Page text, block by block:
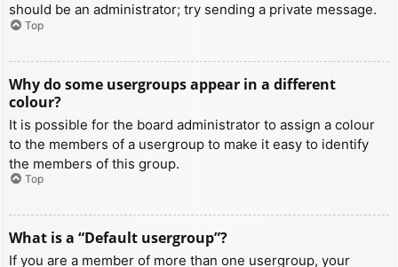
should be an administrator; try sending a private message.
Top
Why do some usergroups appear in a different
colour?
It is possible for the board administrator to assign a colour
to the members of a usergroup to make it easy to identify
the members of this group.
Top
What is a “Default usergroup”?
If you are a member of more than one usergroup, your